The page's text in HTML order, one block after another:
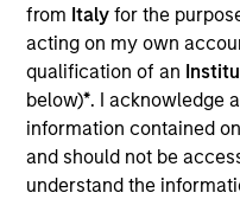
from Italyfor the
acting on my own
qualification of an
below)*. I acknowledge
information contained
and should not be
understand the
Laura is Head of MSIM
MSIM operating
EMEA operating
experience working
management and